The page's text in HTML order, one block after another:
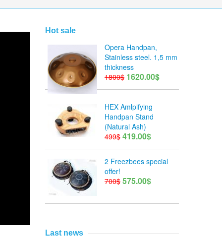
Hot sale
Opera Handpan,
Stainless steel. 1,5 mm
thickness
1800$ 1620.00$
HEX Amlpifying
Handpan Stand
(Natural Ash)
499$ 419.00$
2 Freezbees special
offer!
700$ 575.00$
Last news